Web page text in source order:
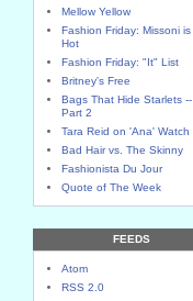
Mellow Yellow
Fashion Friday: Missoni is
Hot
Fashion Friday: "It" List
Britney's Free
Bags That Hide Starlets --
Part 2
Tara Reid on 'Ana' Watch
Bad Hair vs. The Skinny
Fashionista Du Jour
Quote of The Week
FEEDS
Atom
RSS 2.0